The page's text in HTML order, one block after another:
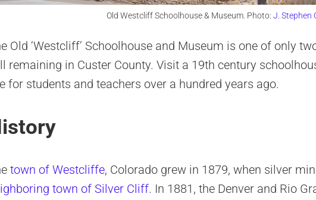
Old Westcliff Schoolhouse & Museum. Photo: J. Stephen
Old ‘Westcliff’ Schoolhouse and Museum is one of only
remaining in Custer County. Visit a 19th century
for students and teachers over a hundred years ago.
town of Westcliffe, Colorado grew in 1879, when silver
town of Silver Cliff. In 1881, the Denver and Rio